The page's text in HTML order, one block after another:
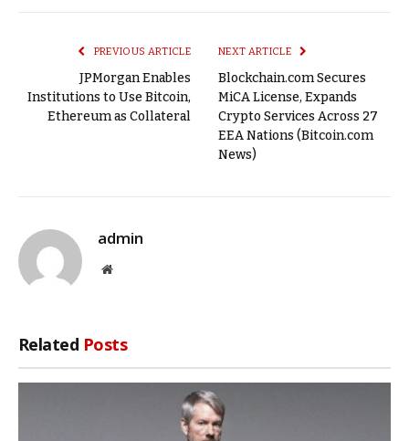
PREVIOUS ARTICLE
JPMorgan Enables
Institutions to Use Bitcoin,
Ethereum as Collateral
NEXT ARTICLE
Blockchain.com Secures
MiCA License, Expands
Crypto Services Across 27
EEA Nations (Bitcoin.com
News)
admin
Website
Related Posts